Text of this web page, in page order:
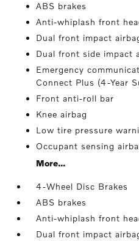
ABS brakes
Anti-whiplash front
Dual front impact
Dual front side impact
Emergency
Connect Plus (4-Year
Front anti-roll bar
Knee airbag
Low tire pressure
Occupant sensing
More...
4-Wheel Disc Brakes
ABS brakes
Anti-whiplash front
Dual front impact